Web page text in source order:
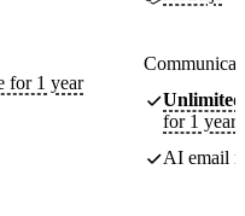
for 1 year
Unlimited
for 1 year
AI email